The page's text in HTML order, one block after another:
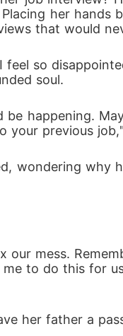
her hands
that would
soul.
your previous job,"
to do this for